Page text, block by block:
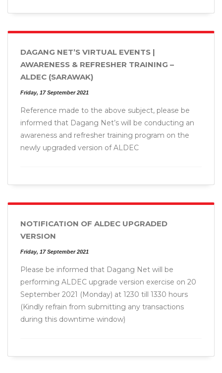
DAGANG NET’S VIRTUAL EVENTS |
AWARENESS & REFRESHER TRAINING –
ALDEC (SARAWAK)
Friday, 17 September 2021
Reference made to the above subject, please be
informed that Dagang Net’s will be conducting an
awareness and refresher training program on the
newly upgraded version of ALDEC
NOTIFICATION OF ALDEC UPGRADED
VERSION
Friday, 17 September 2021
Please be informed that Dagang Net will be
performing ALDEC upgrade version exercise on 20
September 2021 (Monday) at 1230 till 1330 hours
(Kindly refrain from submitting any transactions
during this downtime window)